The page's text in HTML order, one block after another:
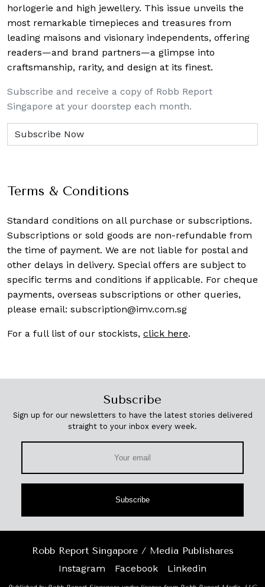
horlogerie and high jewellery. This issue unveils the
most remarkable timepieces and treasures from
leading maisons and visionary independents, offering
readers—and brand partners—a glimpse into
craftsmanship, rarity, and design at its finest.
Subscribe and receive a copy of Robb Report
Singapore at your doorstep each month.
Terms & Conditions
Standard conditions on all purchase or subscriptions.
Subscriptions or sold goods are non-refundable from
the time of payment. We are not liable for postal and
other delays in delivery. Special offers are subject to
specific terms and conditions if applicable. For cheque
payments, overseas subscriptions or other queries,
please email: subscription@imv.com.sg
For a full list of our stockists, click here.
Subscribe
Sign up for our newsletters to have the latest stories delivered
straight to your inbox every week.
Subscribe
Robb Report Singapore / Media Publishares
Instagram
Facebook Linkedin